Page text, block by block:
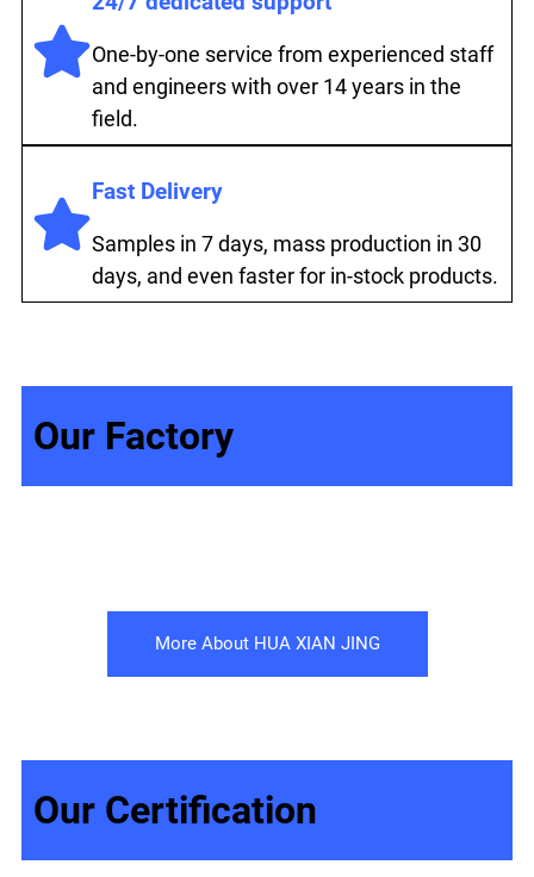
One-by-one service from experienced staff
and engineers with over 14 years in the
field.
Fast Delivery
Samples in 7 days, mass production in 30
days, and even faster for in-stock products.
Our Factory
More About HUA XIAN JING
Our Certification